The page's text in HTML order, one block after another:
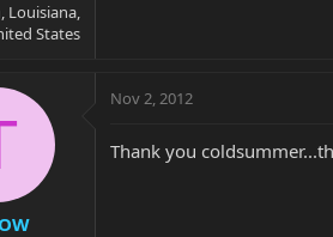
Louisiana,
States
Nov 2, 2012
Thank you